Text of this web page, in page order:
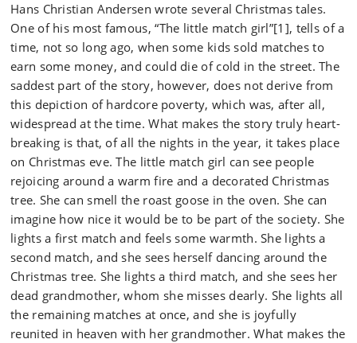
Hans Christian Andersen wrote several Christmas tales.
One of his most famous, “The little match girl”[1], tells of a
time, not so long ago, when some kids sold matches to
earn some money, and could die of cold in the street. The
saddest part of the story, however, does not derive from
this depiction of hardcore poverty, which was, after all,
widespread at the time. What makes the story truly heart-
breaking is that, of all the nights in the year, it takes place
on Christmas eve. The little match girl can see people
rejoicing around a warm fire and a decorated Christmas
tree. She can smell the roast goose in the oven. She can
imagine how nice it would be to be part of the society. She
lights a first match and feels some warmth. She lights a
second match, and she sees herself dancing around the
Christmas tree. She lights a third match, and she sees her
dead grandmother, whom she misses dearly. She lights all
the remaining matches at once, and she is joyfully
reunited in heaven with her grandmother. What makes the